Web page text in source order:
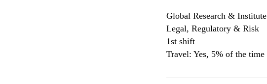
Global Research & Institute
Legal, Regulatory & Risk
1st shift
Travel: Yes, 5% of the time